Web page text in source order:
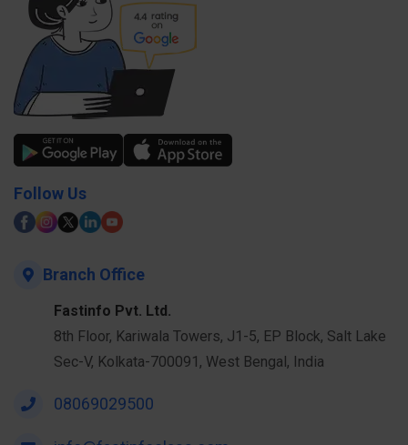
Follow Us
Branch Office
Fastinfo Pvt. Ltd.
8th Floor, Kariwala Towers, J1-5, EP Block, Salt Lake
Sec-V, Kolkata-700091, West Bengal, India
08069029500